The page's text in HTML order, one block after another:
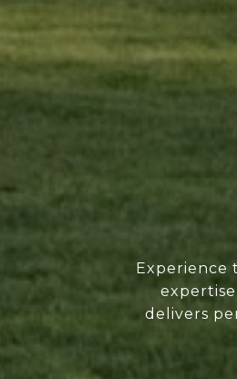
Experience
delivers